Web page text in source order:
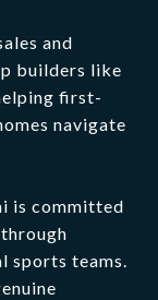
and
builders like
first-
navigate
is committed
sports teams.